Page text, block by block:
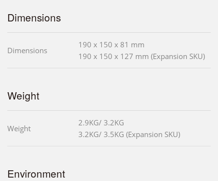
Dimensions
Dimensions
190 x 150 x 81 mm
190 x 150 x 127 mm (Expansion SKU)
Weight
Weight
2.9KG/ 3.2KG
3.2KG/ 3.5KG (Expansion SKU)
Environment